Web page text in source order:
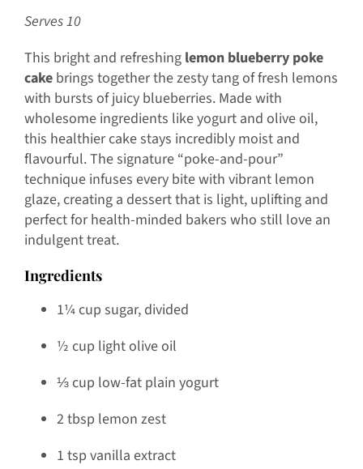
Serves 10
This bright and refreshing lemon blueberry poke
cakebrings together the zesty tang of fresh lemons
with bursts of juicy blueberries. Made with
wholesome ingredients like yogurt and olive oil,
this healthier cake stays incredibly moist and
flavourful. The signature “poke-and-pour”
technique infuses every bite with vibrant lemon
glaze, creating a dessert that is light, uplifting and
perfect for health-minded bakers who still love an
indulgent treat.
Ingredients
1¼ cup sugar, divided
½ cup light olive oil
⅓ cup low-fat plain yogurt
2 tbsp lemon zest
1 tsp vanilla extract